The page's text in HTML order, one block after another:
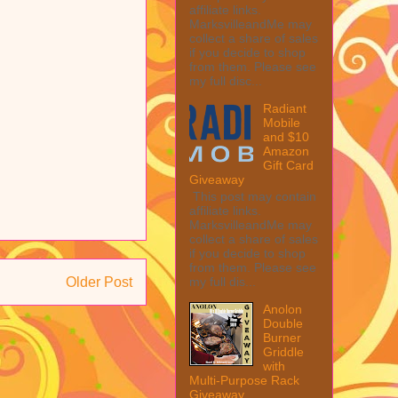
Older Post
affiliate links.
MarksvilleandMe may
collect a share of sales
if you decide to shop
from them. Please see
my full disc...
Radiant
Mobile
and $10
Amazon
Gift Card
Giveaway
This post may contain
affiliate links.
MarksvilleandMe may
collect a share of sales
if you decide to shop
from them. Please see
my full dis...
Anolon
Double
Burner
Griddle
with
Multi-Purpose Rack
Giveaway